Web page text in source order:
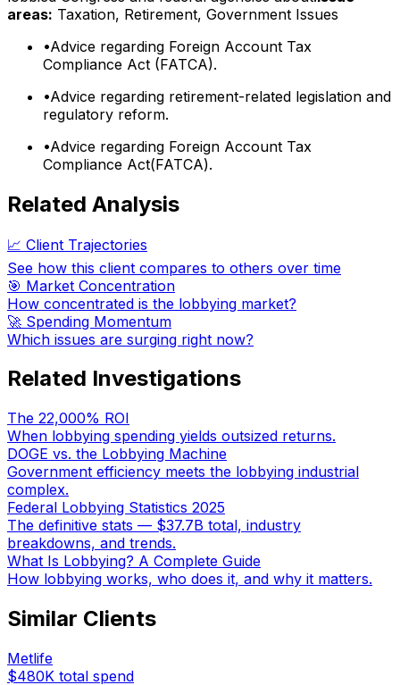
areas: Taxation, Retirement, Government Issues
•Advice regarding Foreign Account Tax
Compliance Act (FATCA).
•Advice regarding retirement-related legislation and
regulatory reform.
•Advice regarding Foreign Account Tax
Compliance Act(FATCA).
Related Analysis
📈 Client Trajectories
See how this client compares to others over time
🎯 Market Concentration
How concentrated is the lobbying market?
🚀 Spending Momentum
Which issues are surging right now?
Related Investigations
The 22,000% ROI
When lobbying spending yields outsized returns.
DOGE vs. the Lobbying Machine
Government efficiency meets the lobbying industrial
complex.
Federal Lobbying Statistics 2025
The definitive stats — $37.7B total, industry
breakdowns, and trends.
What Is Lobbying? A Complete Guide
How lobbying works, who does it, and why it matters.
Similar Clients
Metlife
$480K total spend